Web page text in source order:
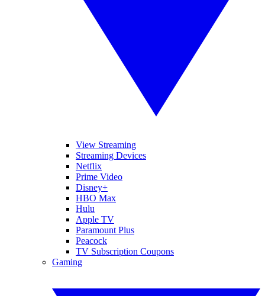
View Streaming
Streaming Devices
Netflix
Prime Video
Disney+
HBO Max
Hulu
Apple TV
Paramount Plus
Peacock
TV Subscription Coupons
Gaming